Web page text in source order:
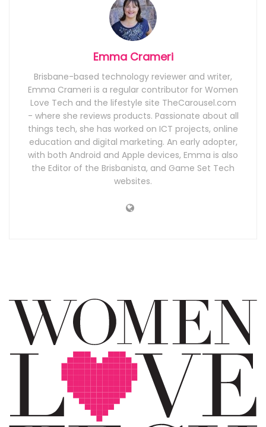
Emma Crameri
Brisbane-based technology reviewer and writer,
Emma Crameri is a regular contributor for Women
Love Tech and the lifestyle site TheCarousel.com
- where she reviews products. Passionate about all
things tech, she has worked on ICT projects, online
education and digital marketing. An early adopter,
with both Android and Apple devices, Emma is also
the Editor of the Brisbanista, and Game Set Tech
websites.